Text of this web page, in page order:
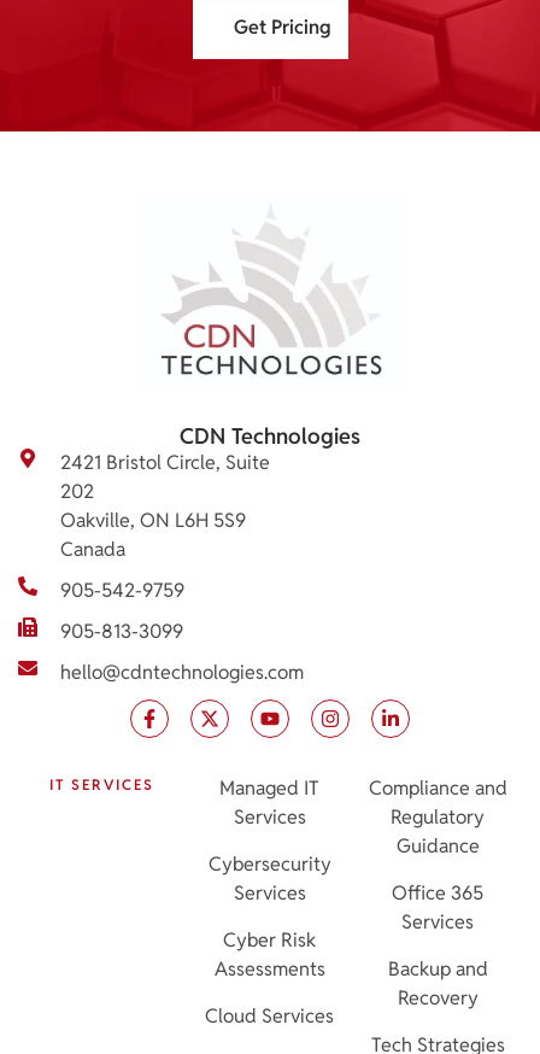
Get Pricing
CDN Technologies
2421 Bristol Circle, Suite
202
Oakville, ON L6H 5S9
Canada
905-542-9759
905-813-3099
hello@cdntechnologies.com
IT SERVICES
Managed IT
Services
Cybersecurity
Services
Cyber Risk
Assessments
Cloud Services
Compliance and
Regulatory
Guidance
Office 365
Services
Backup and
Recovery
Tech Strategies